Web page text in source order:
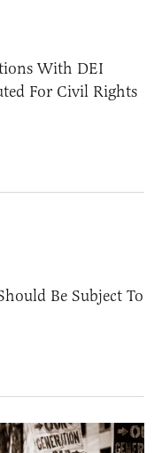
With DEI
For Civil Rights
Be Subject To